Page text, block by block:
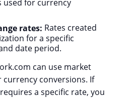
used for currency
rates: Rates created
for a specific
date period.
can use market
currency conversions. If
a specific rate, you